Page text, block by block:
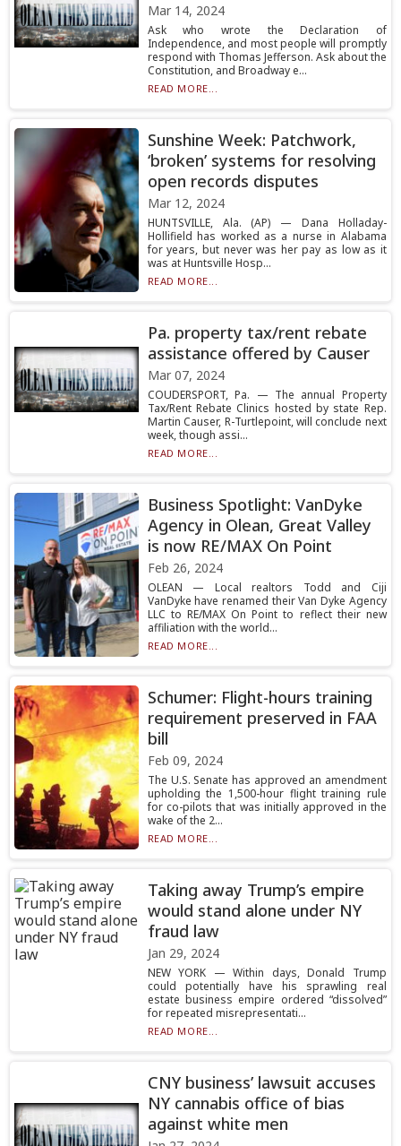
Mar 14, 2024
Ask who wrote the Declaration of
Independence, and most people will promptly
respond with Thomas Jefferson. Ask about the
Constitution, and Broadway e...
READ MORE...
Sunshine Week: Patchwork,
‘broken’ systems for resolving
open records disputes
Mar 12, 2024
HUNTSVILLE, Ala. (AP) — Dana Holladay-
Hollifield has worked as a nurse in Alabama
for years, but never was her pay as low as it
was at Huntsville Hosp...
READ MORE...
Pa. property tax/rent rebate
assistance offered by Causer
Mar 07, 2024
COUDERSPORT, Pa. — The annual Property
Tax/Rent Rebate Clinics hosted by state Rep.
Martin Causer, R-Turtlepoint, will conclude next
week, though assi...
READ MORE...
Business Spotlight: VanDyke
Agency in Olean, Great Valley
is now RE/MAX On Point
Feb 26, 2024
OLEAN — Local realtors Todd and Ciji
VanDyke have renamed their Van Dyke Agency
LLC to RE/MAX On Point to reflect their new
affiliation with the world...
READ MORE...
Schumer: Flight-hours training
requirement preserved in FAA
bill
Feb 09, 2024
The U.S. Senate has approved an amendment
upholding the 1,500-hour flight training rule
for co-pilots that was initially approved in the
wake of the 2...
READ MORE...
Taking away Trump’s empire
would stand alone under NY
fraud law
Jan 29, 2024
NEW YORK — Within days, Donald Trump
could potentially have his sprawling real
estate business empire ordered “dissolved”
for repeated misrepresentati...
READ MORE...
CNY business’ lawsuit accuses
NY cannabis office of bias
against white men